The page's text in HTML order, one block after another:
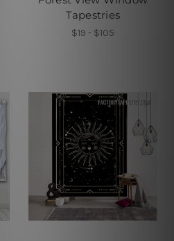
Tapestries
$19 - $105